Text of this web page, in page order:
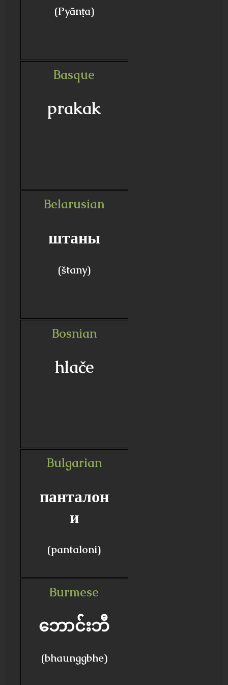
(Pyānṭa)
Basque
prakak
Belarusian
штаны
(štany)
Bosnian
hlače
Bulgarian
панталон
и
(pantaloni)
Burmese
ဘောင်းဘီ
(bhaunggbhe)